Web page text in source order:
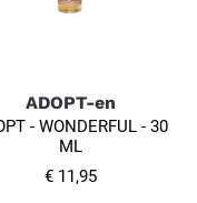
ADOPT-en
- WONDERFUL - 30
ML
€ 11,95